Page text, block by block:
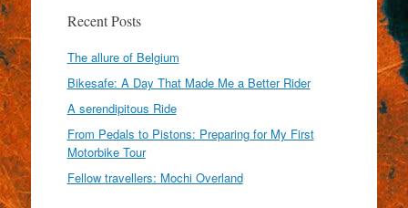
Recent Posts
The allure of Belgium
Bikesafe: A Day That Made Me a Better Rider
A serendipitous Ride
From Pedals to Pistons: Preparing for My First
Motorbike Tour
Fellow travellers: Mochi Overland